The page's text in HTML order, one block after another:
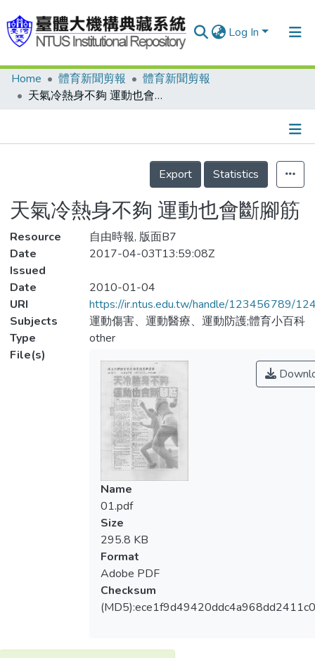
Log In
Communities & Collections
Statistics
Home 體育新聞剪報
體育新聞剪報
天氣冷熱身不夠 運動也會斷腳筋
Details
Export
Statistics
天氣冷熱身不夠 運動也會斷腳筋
Resource
自由時報, 版面B7
Date
Issued
2017-04-03T13:59:08Z
Date
2010-01-04
URI
https://ir.ntus.edu.tw/handle/123456789/
Subjects
運動傷害、運動醫療、運動防護;體育小百科
Type
other
File(s)
Name
01.pdf
Size
295.8 KB
Format
Adobe PDF
Checksum